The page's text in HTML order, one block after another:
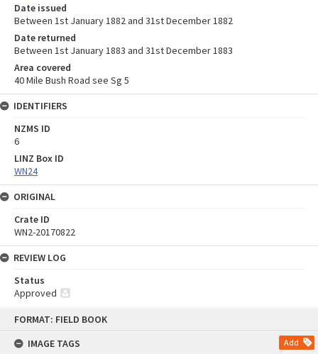
FORMAT: FIELD BOOK
IMAGE TAGS
Add
Date issued
Between 1st January 1882 and 31st December 1882
Date returned
Between 1st January 1883 and 31st December 1883
Area covered
40 Mile Bush Road see Sg 5
IDENTIFIERS
NZMS ID
6
LINZ Box ID
WN24
ORIGINAL
Crate ID
WN2-20170822
REVIEW LOG
Status
Approved